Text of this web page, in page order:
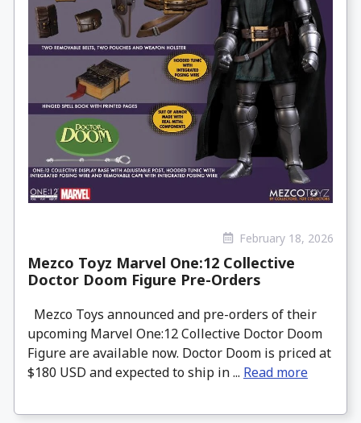
February 18, 2026
Mezco Toyz Marvel One:12 Collective
Doctor Doom Figure Pre-Orders
Mezco Toys announced and pre-orders of their
upcoming Marvel One:12 Collective Doctor Doom
Figure are available now. Doctor Doom is priced at
$180 USD and expected to ship in ... Read more